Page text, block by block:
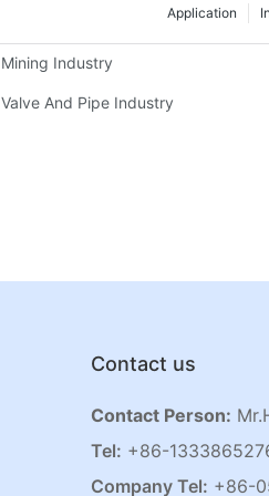
Application
Mining Industry
Valve And Pipe Industry
Contact us
Contact Person:
Tel: +86-
Company Tel: +86-